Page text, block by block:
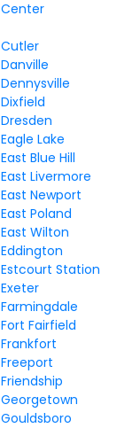
Center
Cutler
Danville
Dennysville
Dixfield
Dresden
Eagle Lake
East Blue Hill
East Livermore
East Newport
East Poland
East Wilton
Eddington
Estcourt Station
Exeter
Farmingdale
Fort Fairfield
Frankfort
Freeport
Friendship
Georgetown
Gouldsboro